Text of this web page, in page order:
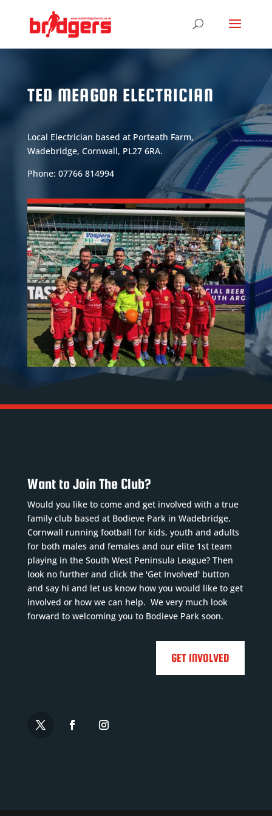
TED MEAGOR ELECTRICIAN
Local Electrician based at Porteath Farm,
Wadebridge, Cornwall, PL27 6RA.
Phone: 07766 814994
Want to Join The Club?
Would you like to come and get involved with a true
family club based at Bodieve Park in Wadebridge,
Cornwall running football for kids, youth and adults
for both males and females and our elite 1st team
playing in the South West Peninsula League? Then
look no further and click the 'Get Involved' button
and say hi and let us know how you would like to get
involved or how we can help. We very much look
forward to welcoming you to Bodieve Park soon.
GET INVOLVED